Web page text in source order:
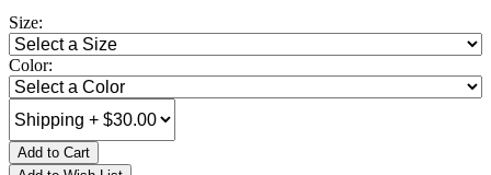
Size:
Color:
Add to Cart